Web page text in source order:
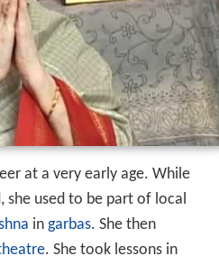
at a very early age. While
she used to be part of local
in garbas. She then
. She took lessons in